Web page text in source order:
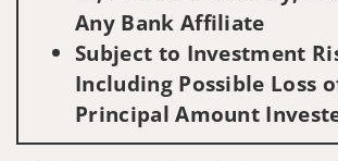
Any Bank Affiliate
Subject to Investment
Including Possible Loss
Principal Amount